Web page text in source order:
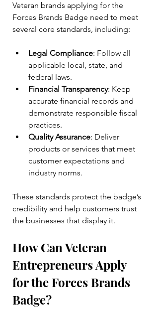
Veteran brands applying for the
Forces Brands Badge need to meet
several core standards, including:
Legal Compliance: Follow all
applicable local, state, and
federal laws.
Financial Transparency: Keep
accurate financial records and
demonstrate responsible fiscal
practices.
Quality Assurance: Deliver
products or services that meet
customer expectations and
industry norms.
These standards protect the badge’s
credibility and help customers trust
the businesses that display it.
How Can Veteran
Entrepreneurs Apply
for the Forces Brands
Badge?